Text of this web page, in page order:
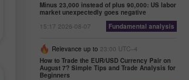
Minus 23,000 instead of plus 90,000: US labor
market unexpectedly goes negative
15:17 2026-08-07
Fundamental analysis
Relevance up to 23:00 UTC--4
How to Trade the EUR/USD Currency Pair on
August 7? Simple Tips and Trade Analysis for
Beginners